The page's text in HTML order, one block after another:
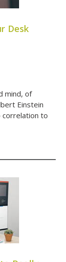
Desk
mind, of
Einstein
correlation to